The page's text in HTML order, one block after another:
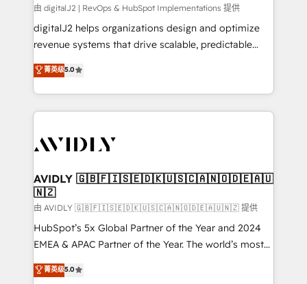
由 digitalJ2 | RevOps & HubSpot Implementations 提供
digitalJ2 helps organizations design and optimize
revenue systems that drive scalable, predictable
growth. As a triple-accredited HubSpot Solutions
Partner, we specialize in both strategic RevOps
planning and hands-on technical execution - building
the operational foundation companies need to
Healthcare - Financial Services - Managed IT (MSP) -
we help: ✔️ Full HubSpot implementations and portal
optimization ✔️ Data migrations, CRM architecture,
and reporting foundations ✔️ Custom integrations
and workflow automation ✔️ User adoption
programs, training, and enablement Through project-
partnerships, we guide organizations through the
菁英级5.0
AVIDLY 🇬🇧🇫🇮🇸🇪🇩🇰🇺🇸🇨🇦🇳🇴🇩🇪🇦🇺
🇳🇿
由 AVIDLY 🇬🇧🇫🇮🇸🇪🇩🇰🇺🇸🇨🇦🇳🇴🇩🇪🇦🇺🇳🇿 提供
HubSpot’s 5x Global Partner of the Year and 2024
EMEA & APAC Partner of the Year. The world’s most
experienced and fully accredited HubSpot Solutions
Partner. 🚀 With 2,750+ HubSpot projects delivered
菁英级5.0